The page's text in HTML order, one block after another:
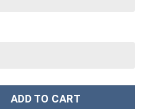
ADD TO CART